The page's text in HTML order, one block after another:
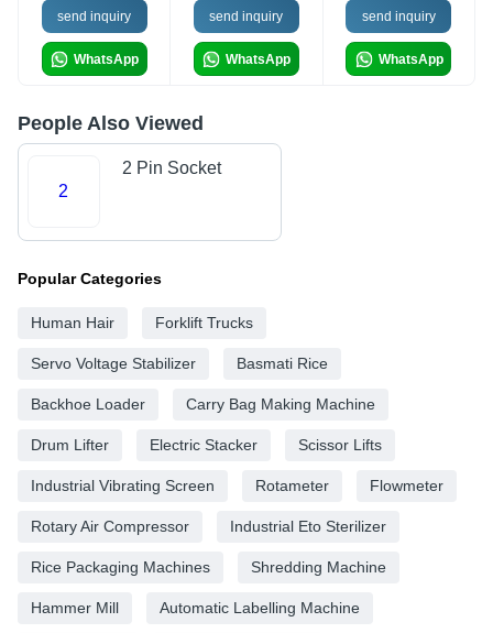
send inquiry
WhatsApp
send inquiry
WhatsApp
send inquiry
WhatsApp
People Also Viewed
2
2 Pin Socket
Popular Categories
Human Hair Forklift Trucks
Servo Voltage Stabilizer Basmati Rice
Backhoe Loader Carry Bag Making Machine
Drum Lifter Electric Stacker Scissor Lifts
Industrial Vibrating Screen Rotameter Flowmeter
Rotary Air Compressor Industrial Eto Sterilizer
Rice Packaging Machines Shredding Machine
Hammer Mill Automatic Labelling Machine